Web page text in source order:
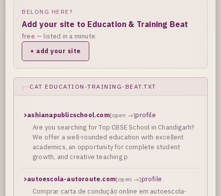
BELONG HERE?
Add your site to Education & Training Beat
free — listed in a minute.
+ add your site
CAT EDUCATION-TRAINING-BEAT.TXT
>ashianapublicschool.com[open →]profile
Are you searching for Top CBSE School in Chandigarh?
We offer a well-rounded education with excellent
academics, an opportunity for complete student
growth, and creative teaching p
>autoescola-autoroute.com[open →]profile
Comprar carta de condução online em autoescola-